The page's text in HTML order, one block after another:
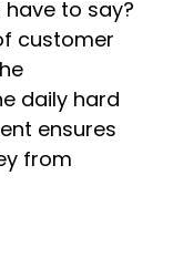
to say?
customer
daily hard
ensures
from